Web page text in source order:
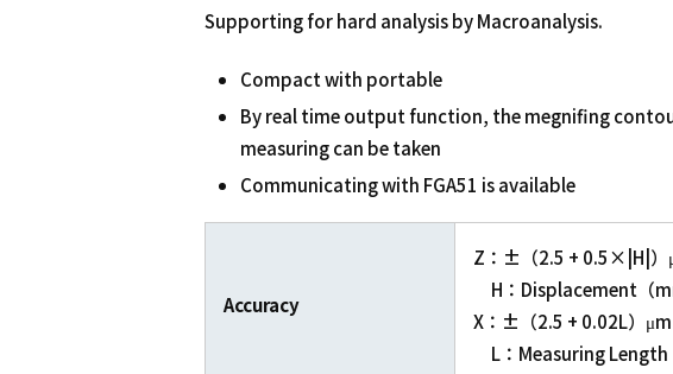
Supporting for hard analysis by Macroanalysis.
Compact with portable
By real time output function, the megnifing
measuring can be taken
Communicating with FGA51 is available
Accuracy
Z：±（2.5 + 0.5×|H|）
H：Displacement（
X：±（2.5 + 0.02L）
L：Measuring Length